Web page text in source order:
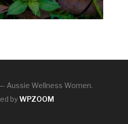
Aussie Wellness Women.
byWPZOOM